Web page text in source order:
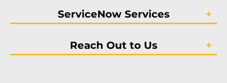
ServiceNow Services
Reach Out to Us